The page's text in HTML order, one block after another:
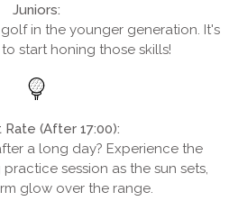
Juniors:
in the younger generation. It's
start honing those skills!
Rate (After 17:00):
a long day? Experience the
session as the sun sets,
glow over the range.